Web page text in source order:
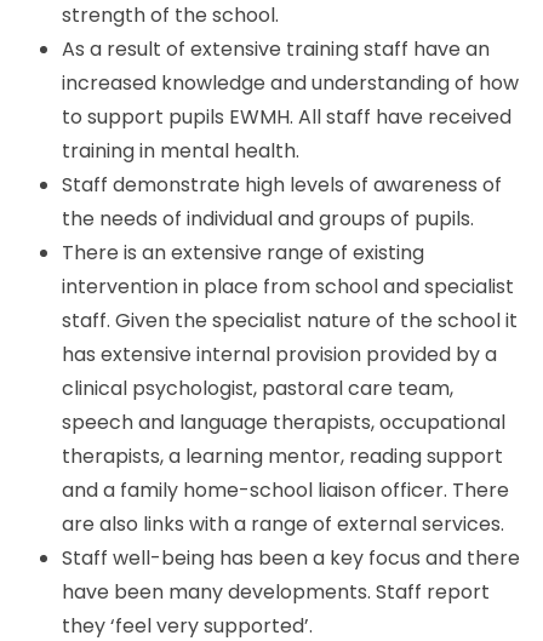
strength of the school.
As a result of extensive training staff have an
increased knowledge and understanding of how
to support pupils EWMH. All staff have received
training in mental health.
Staff demonstrate high levels of awareness of
the needs of individual and groups of pupils.
There is an extensive range of existing
intervention in place from school and specialist
staff. Given the specialist nature of the school it
has extensive internal provision provided by a
clinical psychologist, pastoral care team,
speech and language therapists, occupational
therapists, a learning mentor, reading support
and a family home-school liaison officer. There
are also links with a range of external services.
Staff well-being has been a key focus and there
have been many developments. Staff report
they ‘feel very supported’.